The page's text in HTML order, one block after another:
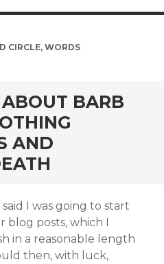
CIRCLE, WORDS
BARB
AND
I was going to start
blog posts, which I
in a reasonable length
then, with luck,